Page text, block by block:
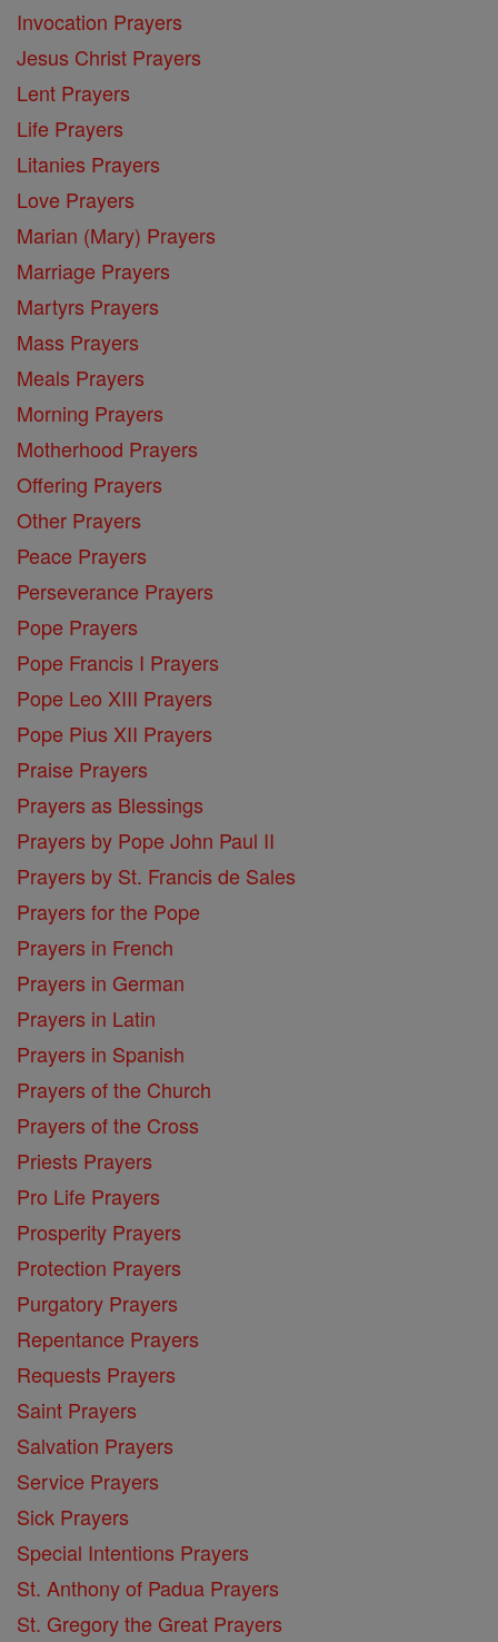
Invocation Prayers
Jesus Christ Prayers
Lent Prayers
Life Prayers
Litanies Prayers
Love Prayers
Marian (Mary) Prayers
Marriage Prayers
Martyrs Prayers
Mass Prayers
Meals Prayers
Morning Prayers
Motherhood Prayers
Offering Prayers
Other Prayers
Peace Prayers
Perseverance Prayers
Pope Prayers
Pope Francis I Prayers
Pope Leo XIII Prayers
Pope Pius XII Prayers
Praise Prayers
Prayers as Blessings
Prayers by Pope John Paul II
Prayers by St. Francis de Sales
Prayers for the Pope
Prayers in French
Prayers in German
Prayers in Latin
Prayers in Spanish
Prayers of the Church
Prayers of the Cross
Priests Prayers
Pro Life Prayers
Prosperity Prayers
Protection Prayers
Purgatory Prayers
Repentance Prayers
Requests Prayers
Saint Prayers
Salvation Prayers
Service Prayers
Sick Prayers
Special Intentions Prayers
St. Anthony of Padua Prayers
St. Gregory the Great Prayers